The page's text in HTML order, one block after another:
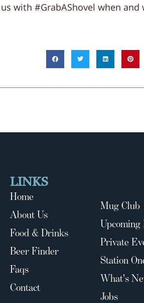
with #GrabAShovel when and
LINKS
Home
About Us
Food & Drinks
Beer Finder
Faqs
Contact
Mug Club
Upcoming
Private
Station
What's
Jobs